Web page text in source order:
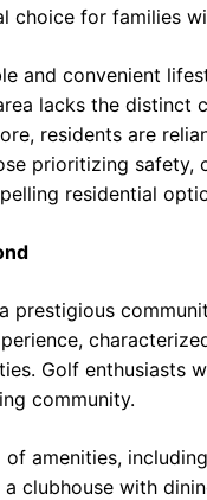
choice for families
and convenient
lacks the
residents are
prioritizing safety,
residential
prestigious
Golf enthusiasts
community.
amenities,
clubhouse with